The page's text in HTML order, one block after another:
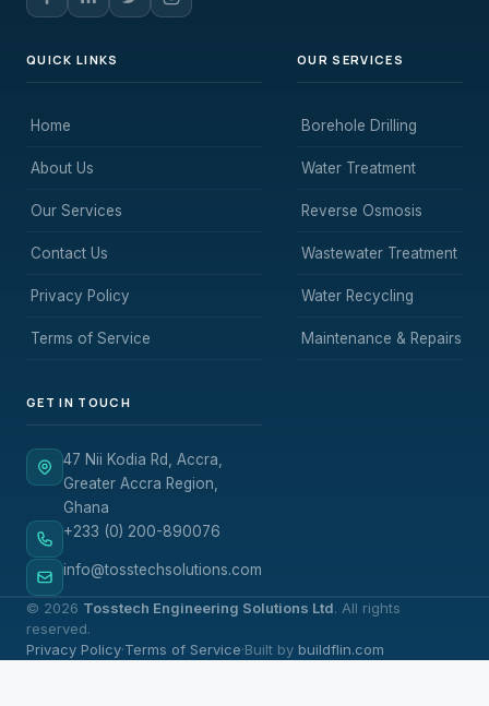
QUICK LINKS
Home
About Us
Our Services
Contact Us
Privacy Policy
Terms of Service
OUR SERVICES
Borehole Drilling
Water Treatment
Reverse Osmosis
Wastewater Treatment
Water Recycling
Maintenance & Repairs
GET IN TOUCH
47 Nii Kodia Rd, Accra,
Greater Accra Region,
Ghana
+233 (0) 200-890076
info@tosstechsolutions.com
© 2026 Tosstech Engineering Solutions Ltd. All rights
reserved.
Privacy Policy·Terms of Service·Built by buildflin.com